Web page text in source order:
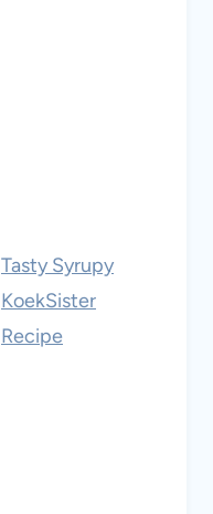
Tasty Syrupy
KoekSister
Recipe